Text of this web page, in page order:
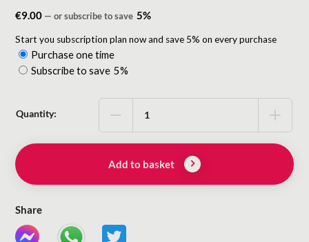
€9.00 — or subscribe to save 5%
Start you subscription plan now and save 5% on every purchase
purchase
Purchase one time
Subscribe to save 5%
Quantity:
Add to basket
Share